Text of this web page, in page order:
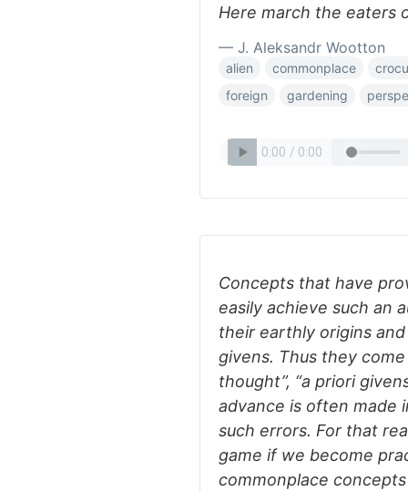
Here march the eaters
— J. Aleksandr Wootton
alien commonplace
foreign
gardening
Concepts that have
easily achieve such an
their earthly origins
givens. Thus they
thought”, “a priori
advance is often made
such errors. For that
game if we become
commonplace